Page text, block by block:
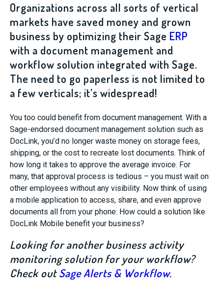
Organizations across all sorts of vertical
markets have saved money and grown
business by optimizing their Sage ERP
with a document management and
workflow solution integrated with Sage.
The need to go paperless is not limited to
a few verticals; it’s widespread!
You too could benefit from document management. With a
Sage-endorsed document management solution such as
DocLink, you’d no longer waste money on storage fees,
shipping, or the cost to recreate lost documents. Think of
how long it takes to approve the average invoice. For
many, that approval process is tedious – you must wait on
other employees without any visibility. Now think of using
a mobile application to access, share, and even approve
documents all from your phone. How could a solution like
DocLink Mobile benefit your business?
Looking for another business activity
monitoring solution for your workflow?
Check outSage Alerts & Workflow.